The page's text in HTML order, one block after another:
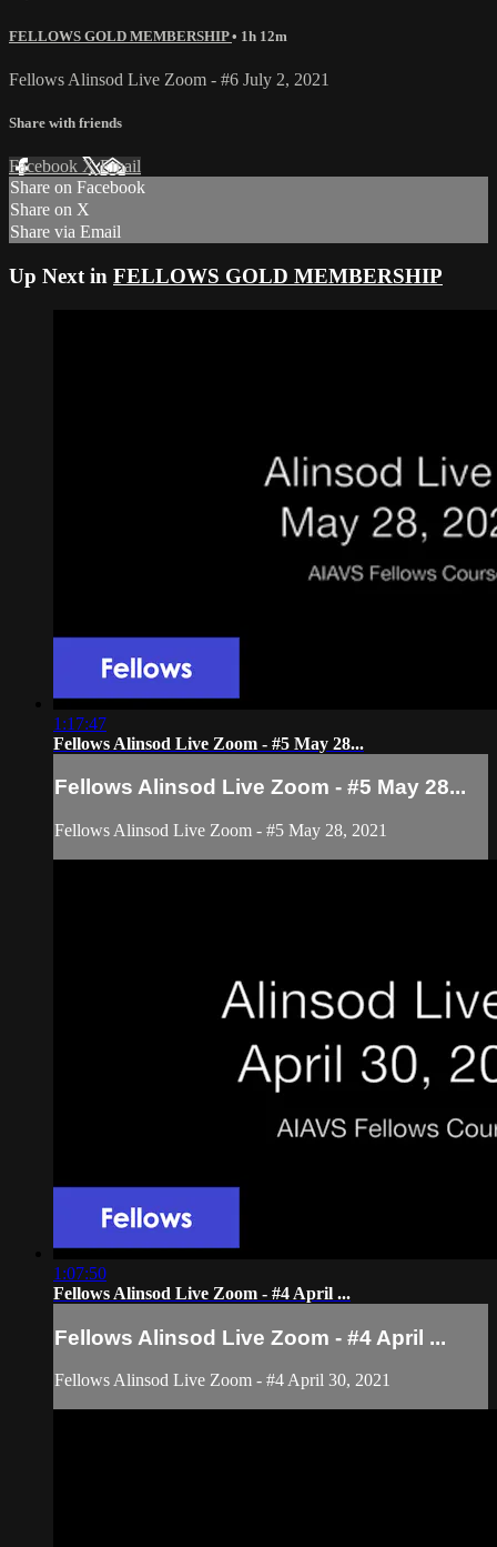
FELLOWS GOLD MEMBERSHIP• 1h 12m
Fellows Alinsod Live Zoom - #6 July 2, 2021
Share with friends
Facebook XEmail
Share on Facebook
Share on X
Share via Email
Up Next in FELLOWS GOLD MEMBERSHIP
1:17:47
Fellows Alinsod Live Zoom - #5 May 28...
Fellows Alinsod Live Zoom - #5 May 28...
Fellows Alinsod Live Zoom - #5 May 28, 2021
1:07:50
Fellows Alinsod Live Zoom - #4 April ...
Fellows Alinsod Live Zoom - #4 April ...
Fellows Alinsod Live Zoom - #4 April 30, 2021